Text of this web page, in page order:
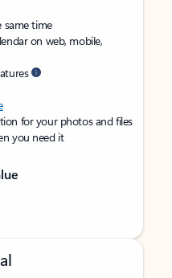
same time
on web, mobile,
for your photos and files
you need it